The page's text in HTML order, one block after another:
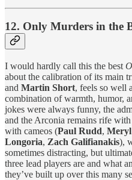
12. Only Murders in the
I would hardly call this the best
about the calibration of its main
and Martin Short, feels so well
combination of warmth, humor,
jokes were always funny, the
and the Arconia remains rife
with cameos (Paul Rudd, Meryl
Longoria, Zach Galifianakis),
sometimes distracting, but
three lead players are and what
they’ve built up over this many